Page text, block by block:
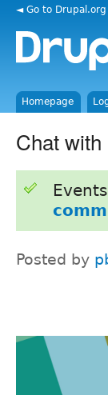
◄ Go to Drupal.org
Homepage
Chat
Posted by